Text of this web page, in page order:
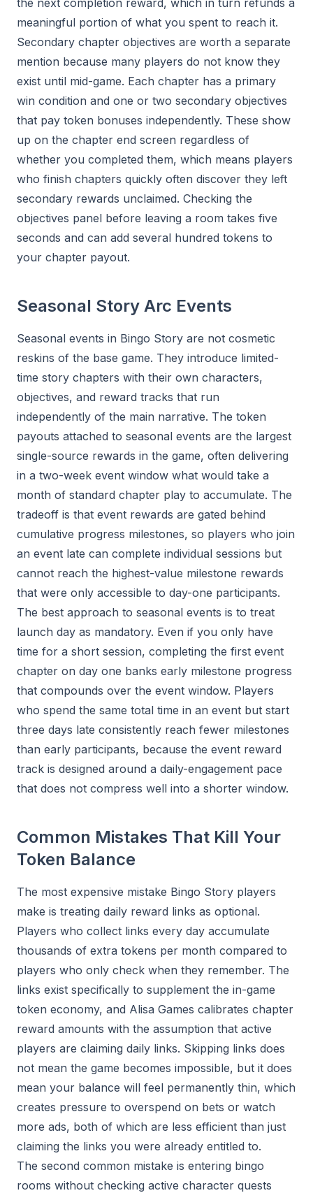
the next completion reward, which in turn refunds a
meaningful portion of what you spent to reach it.
Secondary chapter objectives are worth a separate
mention because many players do not know they
exist until mid-game. Each chapter has a primary
win condition and one or two secondary objectives
that pay token bonuses independently. These show
up on the chapter end screen regardless of
whether you completed them, which means players
who finish chapters quickly often discover they left
secondary rewards unclaimed. Checking the
objectives panel before leaving a room takes five
seconds and can add several hundred tokens to
your chapter payout.
Seasonal Story Arc Events
Seasonal events in Bingo Story are not cosmetic
reskins of the base game. They introduce limited-
time story chapters with their own characters,
objectives, and reward tracks that run
independently of the main narrative. The token
payouts attached to seasonal events are the largest
single-source rewards in the game, often delivering
in a two-week event window what would take a
month of standard chapter play to accumulate. The
tradeoff is that event rewards are gated behind
cumulative progress milestones, so players who join
an event late can complete individual sessions but
cannot reach the highest-value milestone rewards
that were only accessible to day-one participants.
The best approach to seasonal events is to treat
launch day as mandatory. Even if you only have
time for a short session, completing the first event
chapter on day one banks early milestone progress
that compounds over the event window. Players
who spend the same total time in an event but start
three days late consistently reach fewer milestones
than early participants, because the event reward
track is designed around a daily-engagement pace
that does not compress well into a shorter window.
Common Mistakes That Kill Your
Token Balance
The most expensive mistake Bingo Story players
make is treating daily reward links as optional.
Players who collect links every day accumulate
thousands of extra tokens per month compared to
players who only check when they remember. The
links exist specifically to supplement the in-game
token economy, and Alisa Games calibrates chapter
reward amounts with the assumption that active
players are claiming daily links. Skipping links does
not mean the game becomes impossible, but it does
mean your balance will feel permanently thin, which
creates pressure to overspend on bets or watch
more ads, both of which are less efficient than just
claiming the links you were already entitled to.
The second common mistake is entering bingo
rooms without checking active character quests